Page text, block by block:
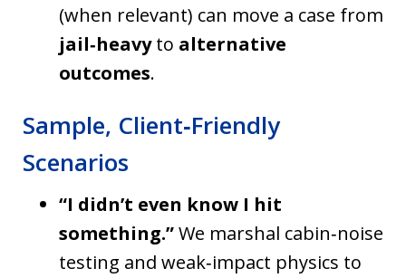
(when relevant) can move a case from
jail‑heavyto alternative
outcomes.
Sample, Client‑Friendly
Scenarios
“I didn’t even know I hit
something.”We marshal cabin‑noise
testing and weak‑impact physics to